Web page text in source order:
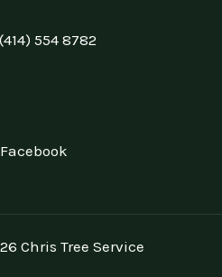
554 8782
Facebook
Chris Tree Service